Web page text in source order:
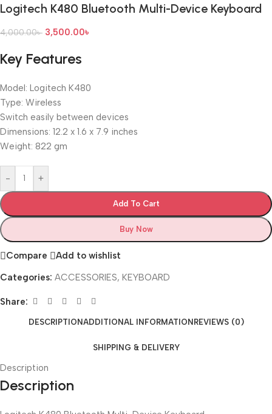
Logitech K480 Bluetooth Multi-Device Keyboard
4,000.00৳ 3,500.00৳
Key Features
Model: Logitech K480
Type: Wireless
Switch easily between devices
Dimensions: 12.2 x 1.6 x 7.9 inches
Weight: 822 gm
- +
Add To Cart
Buy Now
Compare
Add to wishlist
Categories: ACCESSORIES, KEYBOARD
Share:
DESCRIPTIONADDITIONAL INFORMATIONREVIEWS (0)
SHIPPING & DELIVERY
Description
Description